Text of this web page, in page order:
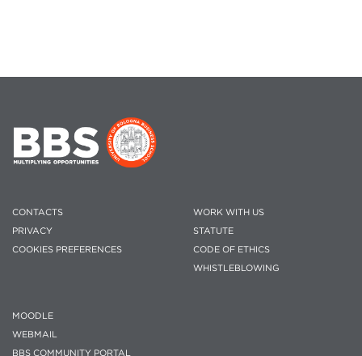
CONTACTS
PRIVACY
COOKIES PREFERENCES
WORK WITH US
STATUTE
CODE OF ETHICS
WHISTLEBLOWING
MOODLE
WEBMAIL
BBS COMMUNITY PORTAL